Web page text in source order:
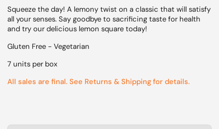
Squeeze the day! A lemony twist on a classic that will satisfy
all your senses. Say goodbye to sacrificing taste for health
and try our delicious lemon square today!
Gluten Free - Vegetarian
7 units per box
All sales are final. See Returns & Shipping for details.